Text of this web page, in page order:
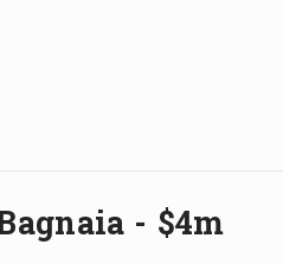
- $4m